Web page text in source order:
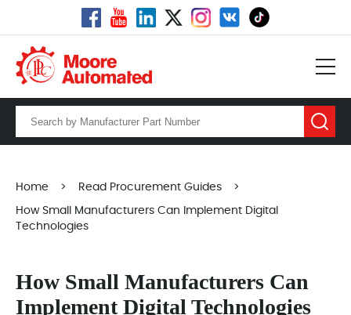
Home > Read Procurement Guides >
How Small Manufacturers Can Implement Digital
Technologies
How Small Manufacturers Can
Implement Digital Technologies